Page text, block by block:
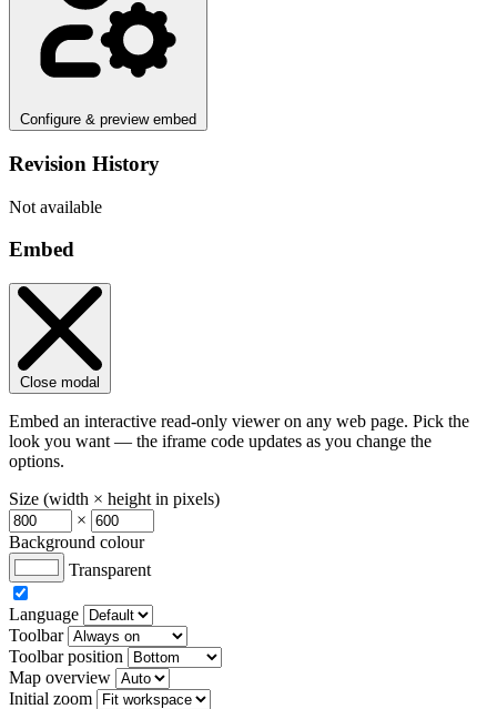
Configure & preview embed
Revision History
Not available
Embed
Close modal
Embed an interactive read-only viewer on any web page. Pick the
look you want — the iframe code updates as you change the
options.
Size (width × height in pixels)
×
Background colour
Transparent
Language
Toolbar
Toolbar position
Map overview
Initial zoom